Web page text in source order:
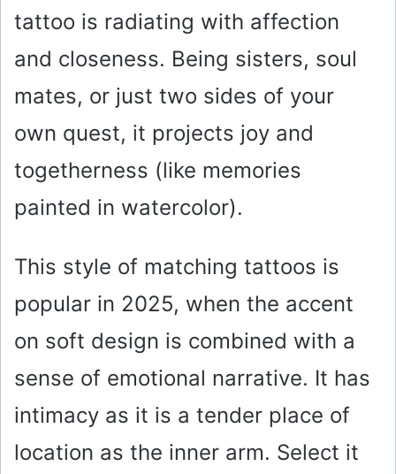
tattoo is radiating with affection
and closeness. Being sisters, soul
mates, or just two sides of your
own quest, it projects joy and
togetherness (like memories
painted in watercolor).
This style of matching tattoos is
popular in 2025, when the accent
on soft design is combined with a
sense of emotional narrative. It has
intimacy as it is a tender place of
location as the inner arm. Select it